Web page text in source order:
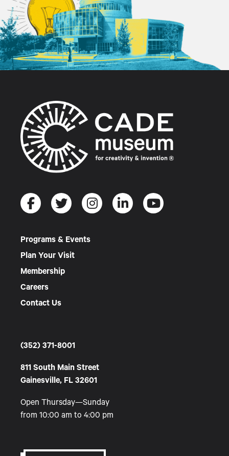
Programs & Events
Plan Your Visit
Membership
Careers
Contact Us
(352) 371-8001
811 South Main Street
Gainesville, FL 32601
Open Thursday—Sunday
from 10:00 am to 4:00 pm